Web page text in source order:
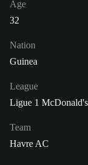
Age
32
Nation
Guinea
League
Ligue 1 McDonald's
Team
Havre AC